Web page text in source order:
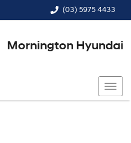
(03) 5975 4433
Mornington Hyundai